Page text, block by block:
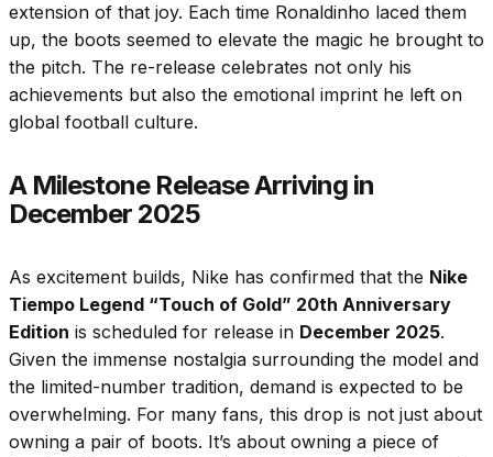
extension of that joy. Each time Ronaldinho laced them
up, the boots seemed to elevate the magic he brought to
the pitch. The re-release celebrates not only his
achievements but also the emotional imprint he left on
global football culture.
A Milestone Release Arriving in
December 2025
As excitement builds, Nike has confirmed that the Nike
Tiempo Legend “Touch of Gold” 20th Anniversary
Edition is scheduled for release in December 2025.
Given the immense nostalgia surrounding the model and
the limited-number tradition, demand is expected to be
overwhelming. For many fans, this drop is not just about
owning a pair of boots. It’s about owning a piece of